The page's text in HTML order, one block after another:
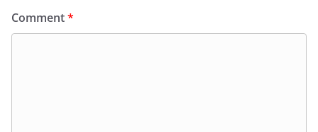
Comment*